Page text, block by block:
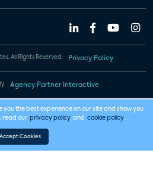
All Rights Reserved. Privacy Policy
Agency Partner Interactive
you the best experience on our site and show you
read our privacy policy and cookie policy .
Accept Cookies